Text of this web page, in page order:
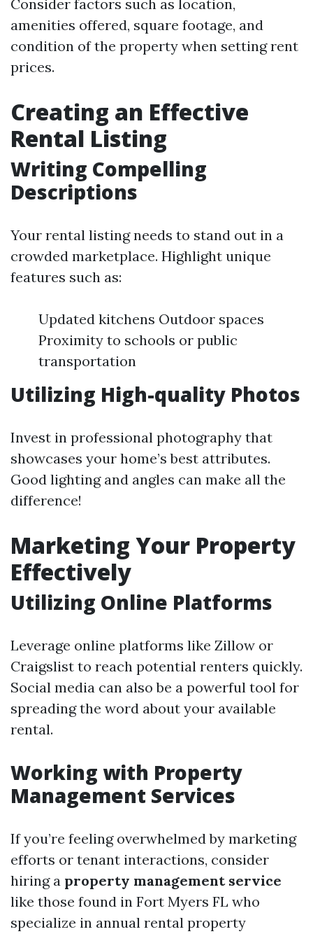
Consider factors such as location,
amenities offered, square footage, and
condition of the property when setting rent
prices.
Creating an Effective
Rental Listing
Writing Compelling
Descriptions
Your rental listing needs to stand out in a
crowded marketplace. Highlight unique
features such as:
Updated kitchens Outdoor spaces
Proximity to schools or public
transportation
Utilizing High-quality Photos
Invest in professional photography that
showcases your home’s best attributes.
Good lighting and angles can make all the
difference!
Marketing Your Property
Effectively
Utilizing Online Platforms
Leverage online platforms like Zillow or
Craigslist to reach potential renters quickly.
Social media can also be a powerful tool for
spreading the word about your available
rental.
Working with Property
Management Services
If you’re feeling overwhelmed by marketing
efforts or tenant interactions, consider
hiring a property management service
like those found in Fort Myers FL who
specialize in annual rental property